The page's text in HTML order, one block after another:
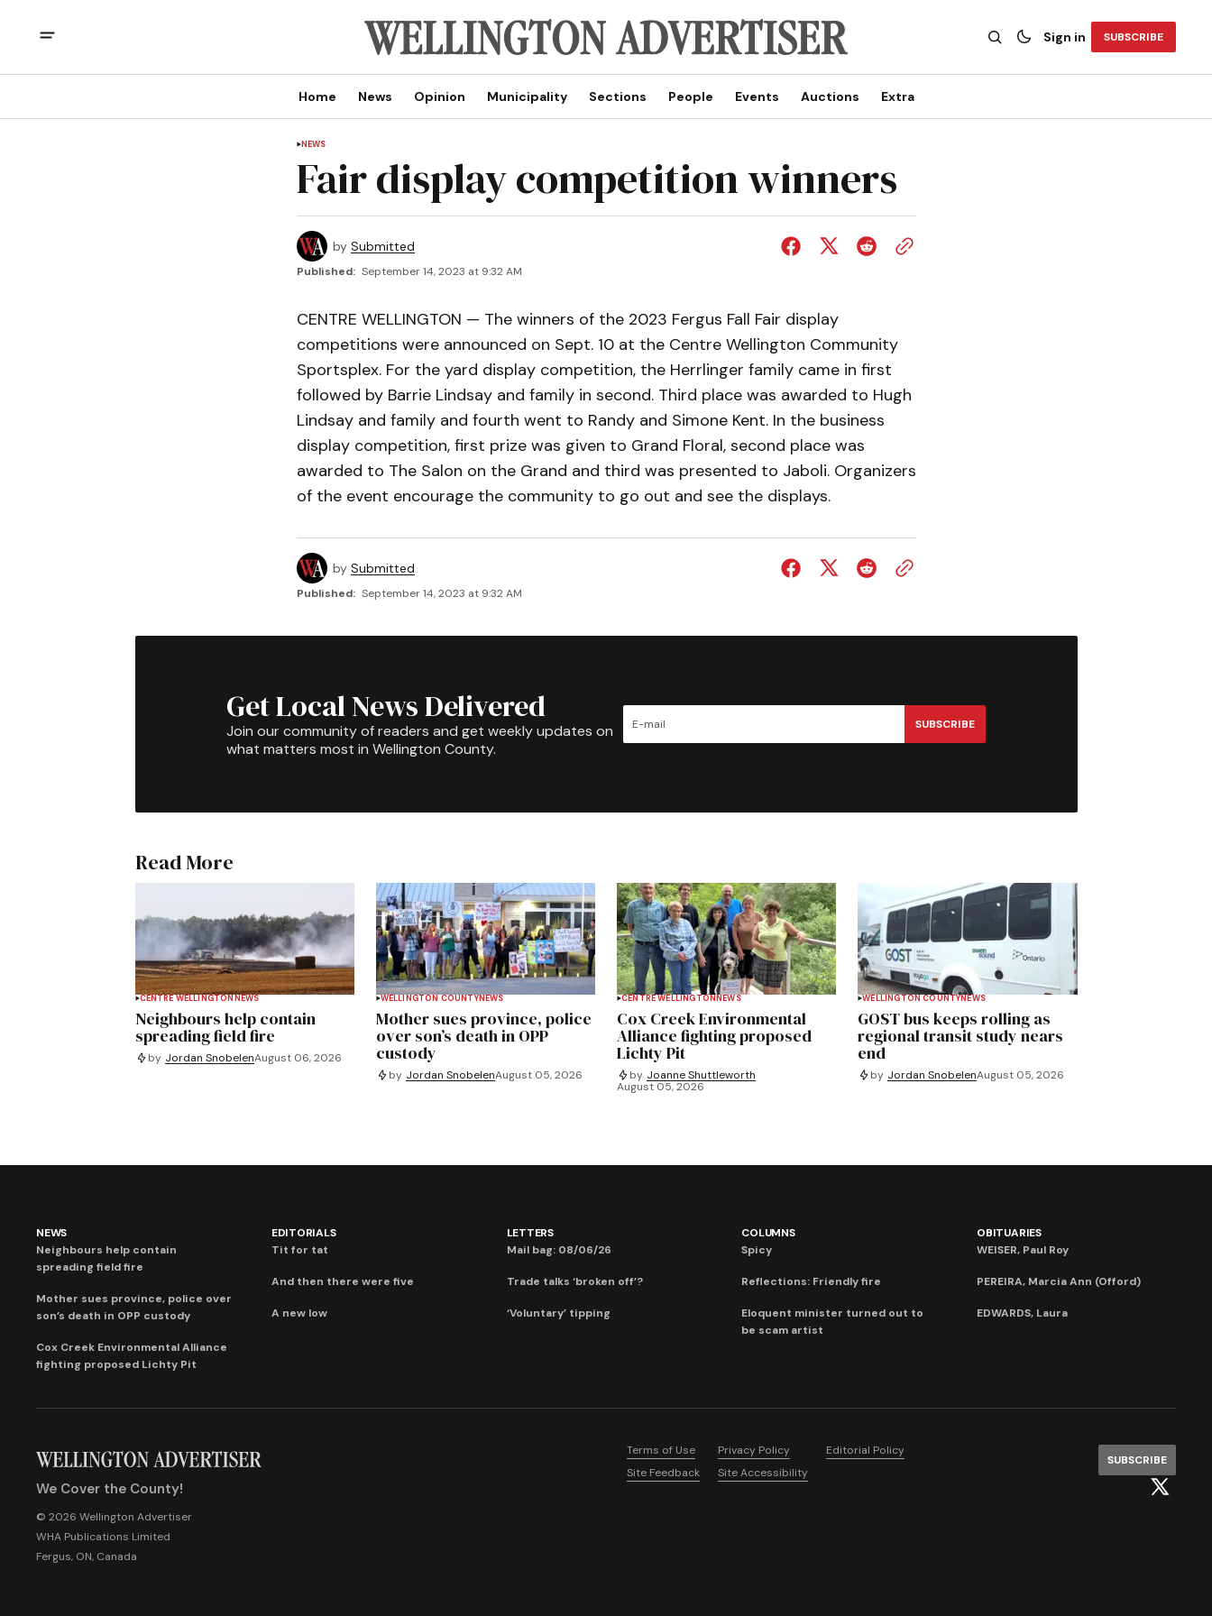
Sign in SUBSCRIBE
Home News Opinion Municipality Sections People Events Auctions Extra
NEWS
Fair display competition winners
by Submitted
Published: September 14, 2023 at 9:32 AM
CENTRE WELLINGTON — The winners of the 2023 Fergus Fall Fair display
competitions were announced on Sept. 10 at the Centre Wellington Community
Sportsplex. For the yard display competition, the Herrlinger family came in first
followed by Barrie Lindsay and family in second. Third place was awarded to Hugh
Lindsay and family and fourth went to Randy and Simone Kent. In the business
display competition, first prize was given to Grand Floral, second place was
awarded to The Salon on the Grand and third was presented to Jaboli. Organizers
of the event encourage the community to go out and see the displays.
by Submitted
Published: September 14, 2023 at 9:32 AM
Get Local News Delivered
Join our community of readers and get weekly updates on
what matters most in Wellington County.
SUBSCRIBE
Read More
CENTRE WELLINGTON NEWS
Neighbours help contain
spreading field fire
by Jordan SnobelenAugust 06, 2026
WELLINGTON COUNTYNEWS
Mother sues province, police
over son’s death in OPP
custody
by Jordan SnobelenAugust 05, 2026
CENTRE WELLINGTON NEWS
Cox Creek Environmental
Alliance fighting proposed
Lichty Pit
by Joanne Shuttleworth
August 05, 2026
WELLINGTON COUNTYNEWS
GOST bus keeps rolling as
regional transit study nears
end
by Jordan SnobelenAugust 05, 2026
NEWS
Neighbours help contain
spreading field fire
Mother sues province, police over
son’s death in OPP custody
Cox Creek Environmental Alliance
fighting proposed Lichty Pit
EDITORIALS
Tit for tat
And then there were five
A new low
LETTERS
Mail bag: 08/06/26
Trade talks ‘broken off’?
‘Voluntary’ tipping
COLUMNS
Spicy
Reflections: Friendly fire
Eloquent minister turned out to
be scam artist
OBITUARIES
WEISER, Paul Roy
PEREIRA, Marcia Ann (Offord)
EDWARDS, Laura
We Cover the County!
© 2026 Wellington Advertiser
WHA Publications Limited
Fergus, ON, Canada
Terms of Use Privacy Policy
Editorial Policy
Site Feedback
Site Accessibility
SUBSCRIBE